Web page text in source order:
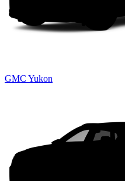
GMC Yukon